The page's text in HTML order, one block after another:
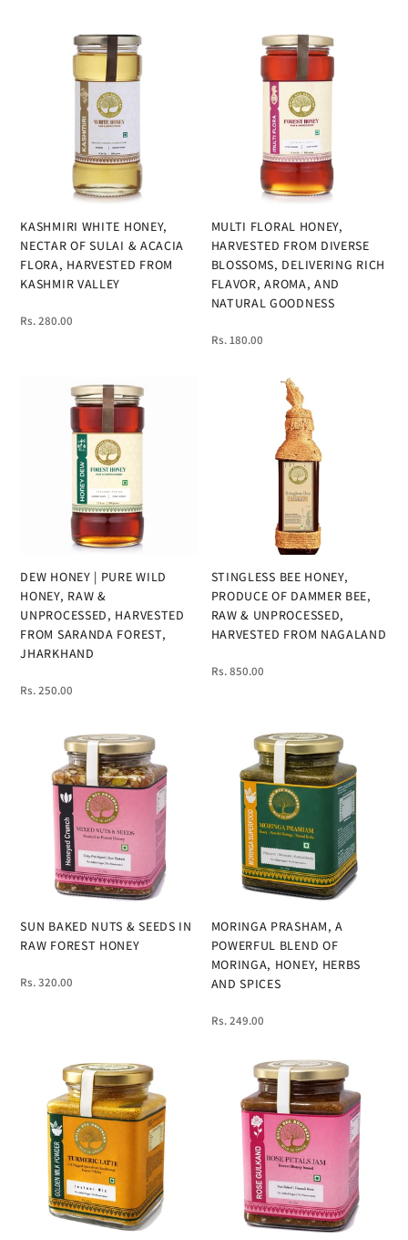
KASHMIRI WHITE HONEY,
NECTAR OF SULAI & ACACIA
FLORA, HARVESTED FROM
KASHMIR VALLEY
Rs. 280.00
MULTI FLORAL HONEY,
HARVESTED FROM DIVERSE
BLOSSOMS, DELIVERING RICH
FLAVOR, AROMA, AND
NATURAL GOODNESS
Rs. 180.00
DEW HONEY | PURE WILD
HONEY, RAW &
UNPROCESSED, HARVESTED
FROM SARANDA FOREST,
JHARKHAND
Rs. 250.00
STINGLESS BEE HONEY,
PRODUCE OF DAMMER BEE,
RAW & UNPROCESSED,
HARVESTED FROM NAGALAND
Rs. 850.00
SUN BAKED NUTS & SEEDS IN
RAW FOREST HONEY
Rs. 320.00
MORINGA PRASHAM, A
POWERFUL BLEND OF
MORINGA, HONEY, HERBS
AND SPICES
Rs. 249.00